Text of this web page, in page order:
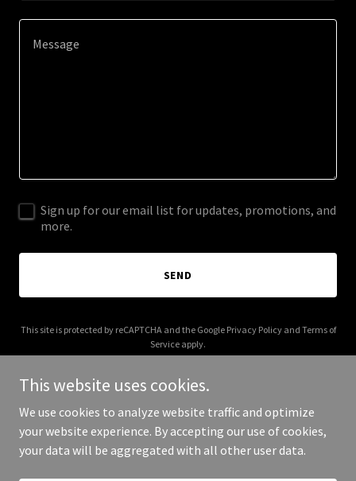
Sign up for our email list for updates, promotions, and
more.
SEND
This site is protected by reCAPTCHA and the Google Privacy Policyand Terms of
Service apply.
Copyright © 2026 voltrock - All Rights Reserved.
This website uses cookies.
We use cookies to analyze website traffic and optimize
your website experience. By accepting our use of cookies,
your data will be aggregated with all other user data.